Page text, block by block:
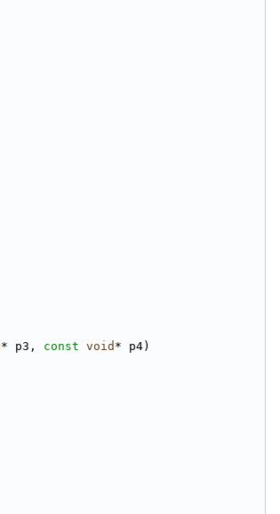
* p3, const void * p4)